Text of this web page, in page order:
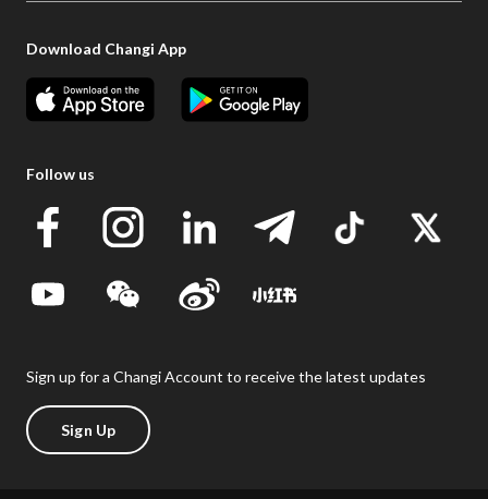
Download Changi App
Follow us
Sign up for a Changi Account to receive the latest updates
Sign Up